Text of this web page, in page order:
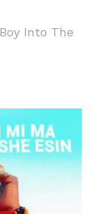
Into The